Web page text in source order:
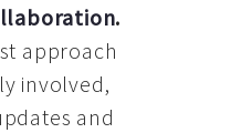
.
approach
involved,
and